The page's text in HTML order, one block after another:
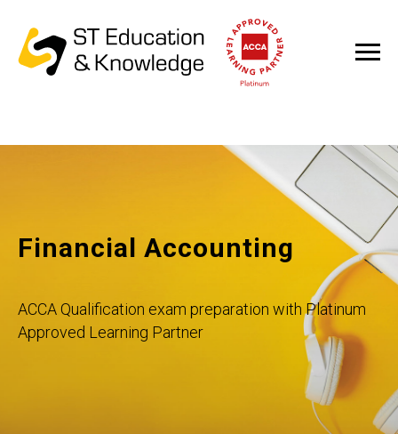
Financial Accounting
ACCA Qualification exam preparation with Platinum
Approved Learning Partner